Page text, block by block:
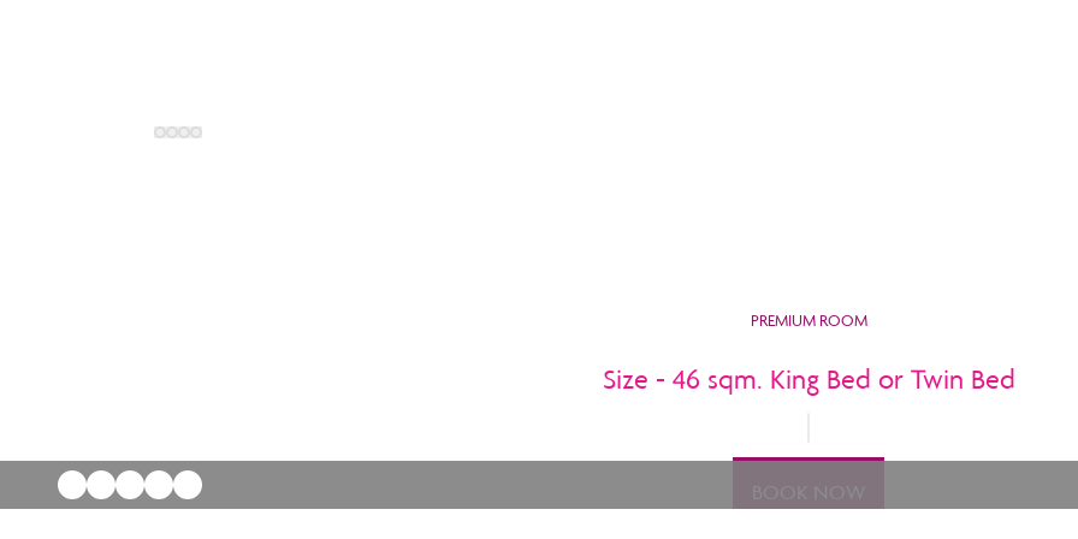
PREMIUM ROOM
Size - 46 sqm. King Bed or Twin Bed
BOOK NOW